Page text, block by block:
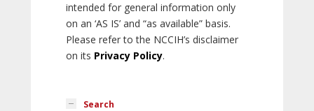
intended for general information only
on an ‘AS IS’ and “as available” basis.
Please refer to the NCCIH’s disclaimer
on its Privacy Policy.
Search